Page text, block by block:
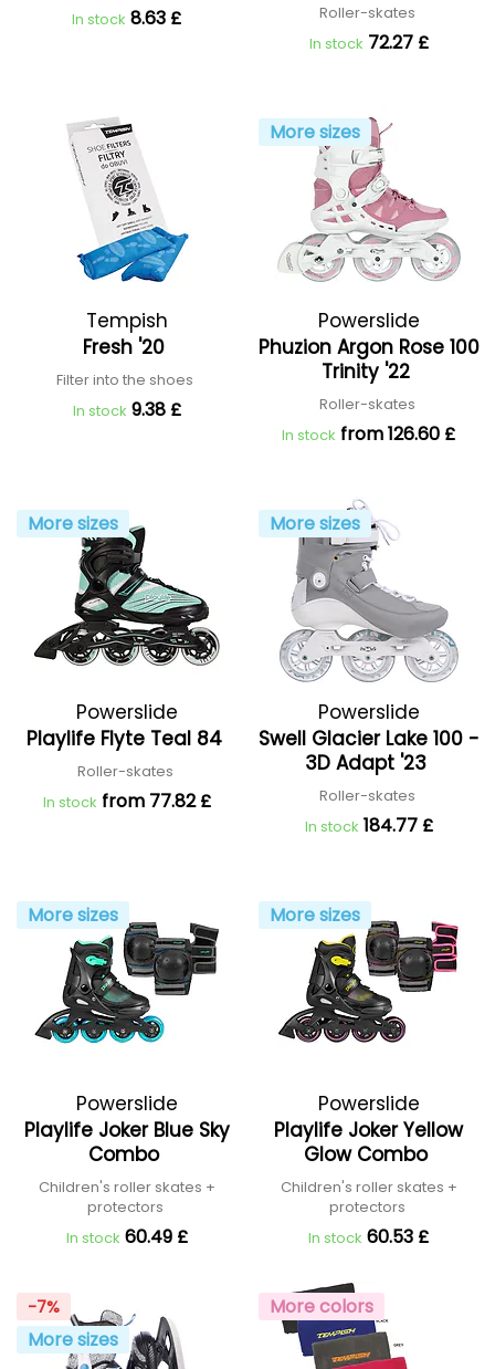
In stock 8.63 £
Roller-skates
In stock 72.27 £
Tempish
Fresh '20
Filter into the shoes
In stock 9.38 £
More sizes
Powerslide
Phuzion Argon Rose 100
Trinity '22
Roller-skates
In stock from 126.60 £
More sizes
Powerslide
Playlife Flyte Teal 84
Roller-skates
In stock from 77.82 £
More sizes
Powerslide
Swell Glacier Lake 100 -
3D Adapt '23
Roller-skates
In stock 184.77 £
More sizes
Powerslide
Playlife Joker Blue Sky
Combo
Children's roller skates +
protectors
In stock 60.49 £
More sizes
Powerslide
Playlife Joker Yellow
Glow Combo
Children's roller skates +
protectors
In stock 60.53 £
-7%
More sizes
More colors